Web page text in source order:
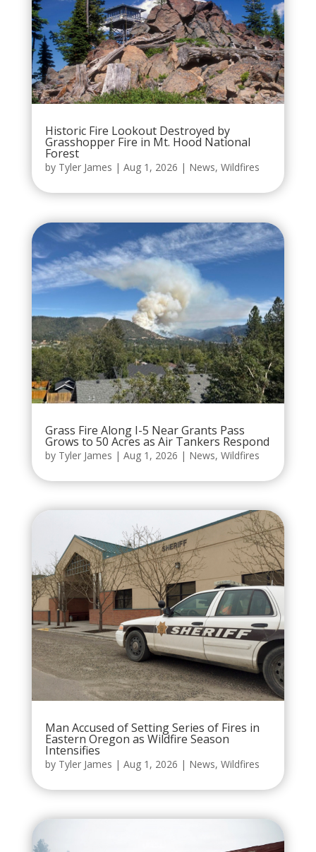
Historic Fire Lookout Destroyed by
Grasshopper Fire in Mt. Hood National
Forest
by Tyler James | Aug 1, 2026 | News, Wildfires
Grass Fire Along I-5 Near Grants Pass
Grows to 50 Acres as Air Tankers Respond
by Tyler James | Aug 1, 2026 | News, Wildfires
Man Accused of Setting Series of Fires in
Eastern Oregon as Wildfire Season
Intensifies
by Tyler James | Aug 1, 2026 | News, Wildfires